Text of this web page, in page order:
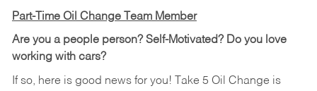
Part-Time Oil Change Team Member
Are you a people person? Self-Motivated? Do you love
working with cars?
If so, here is good news for you! Take 5 Oil Change is